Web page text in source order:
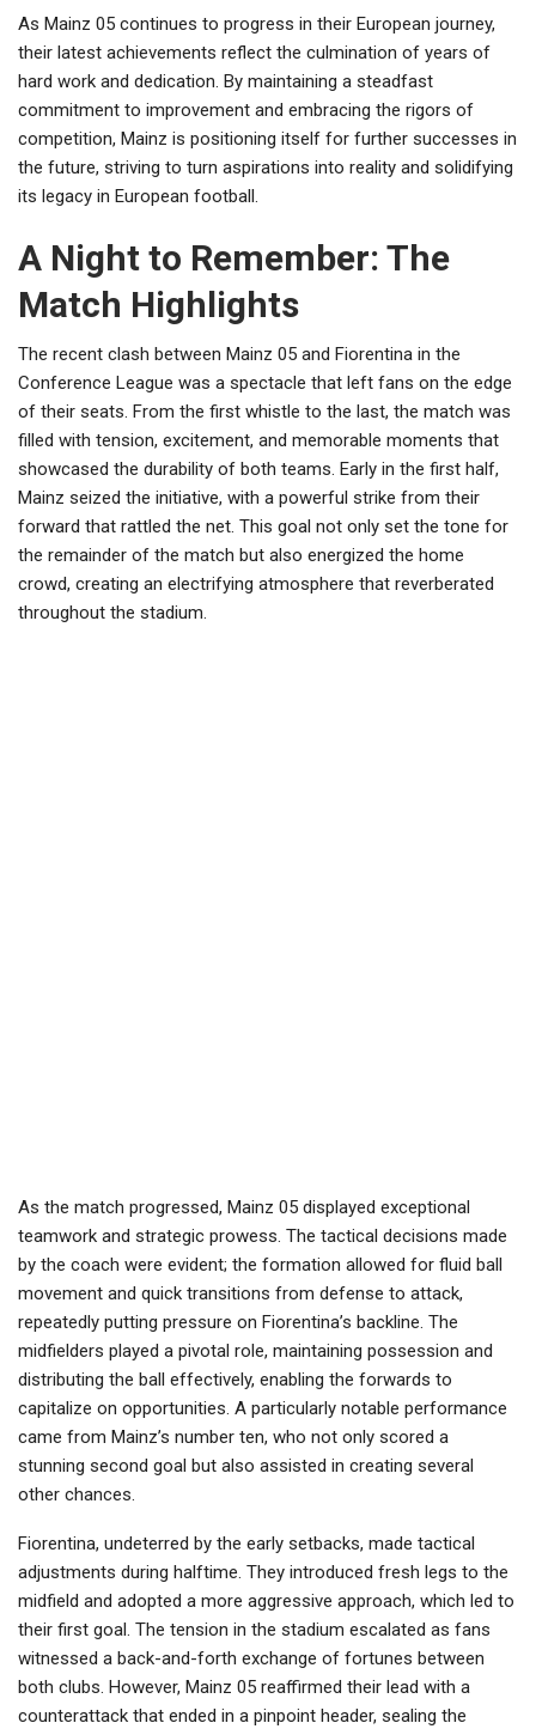
As Mainz 05 continues to progress in their European journey,
their latest achievements reflect the culmination of years of
hard work and dedication. By maintaining a steadfast
commitment to improvement and embracing the rigors of
competition, Mainz is positioning itself for further successes in
the future, striving to turn aspirations into reality and solidifying
its legacy in European football.
A Night to Remember: The
Match Highlights
The recent clash between Mainz 05 and Fiorentina in the
Conference League was a spectacle that left fans on the edge
of their seats. From the first whistle to the last, the match was
filled with tension, excitement, and memorable moments that
showcased the durability of both teams. Early in the first half,
Mainz seized the initiative, with a powerful strike from their
forward that rattled the net. This goal not only set the tone for
the remainder of the match but also energized the home
crowd, creating an electrifying atmosphere that reverberated
throughout the stadium.
As the match progressed, Mainz 05 displayed exceptional
teamwork and strategic prowess. The tactical decisions made
by the coach were evident; the formation allowed for fluid ball
movement and quick transitions from defense to attack,
repeatedly putting pressure on Fiorentina’s backline. The
midfielders played a pivotal role, maintaining possession and
distributing the ball effectively, enabling the forwards to
capitalize on opportunities. A particularly notable performance
came from Mainz’s number ten, who not only scored a
stunning second goal but also assisted in creating several
other chances.
Fiorentina, undeterred by the early setbacks, made tactical
adjustments during halftime. They introduced fresh legs to the
midfield and adopted a more aggressive approach, which led to
their first goal. The tension in the stadium escalated as fans
witnessed a back-and-forth exchange of fortunes between
both clubs. However, Mainz 05 reaffirmed their lead with a
counterattack that ended in a pinpoint header, sealing the